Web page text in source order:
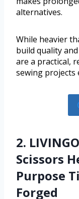
alternatives.
While heavier
build quality
are a practical,
sewing projects
2.
Scissors
Purpose
Forged